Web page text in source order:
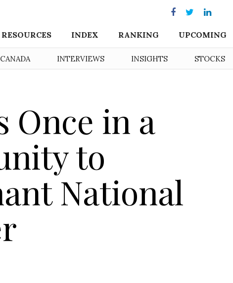
RESOURCES INDEX RANKING UPCOMING
CANADA INTERVIEWS INSIGHTS STOCKS
Once in a
to
National